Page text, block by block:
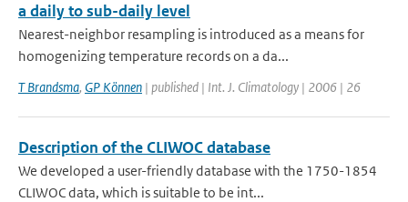
a daily to sub-daily level
Nearest-neighbor resampling is introduced as a means for
homogenizing temperature records on a da...
T Brandsma, GP Können | published | Int. J. Climatology | 2006 | 26
Description of the CLIWOC database
We developed a user-friendly database with the 1750-1854
CLIWOC data, which is suitable to be int...